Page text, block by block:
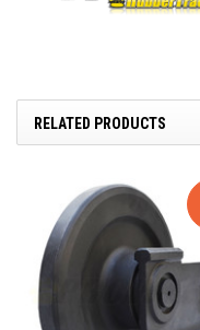
RELATED PRODUCTS